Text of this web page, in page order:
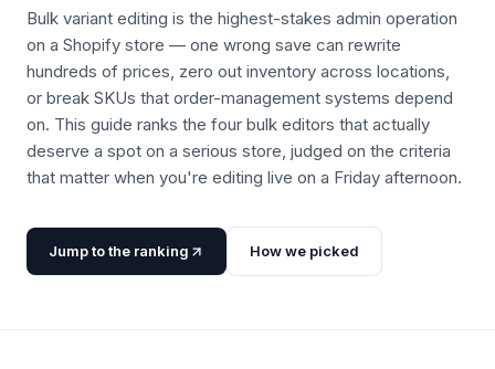
Bulk variant editing is the highest-stakes admin operation
on a Shopify store — one wrong save can rewrite
hundreds of prices, zero out inventory across locations,
or break SKUs that order-management systems depend
on. This guide ranks the four bulk editors that actually
deserve a spot on a serious store, judged on the criteria
that matter when you're editing live on a Friday afternoon.
Jump to the ranking How we picked